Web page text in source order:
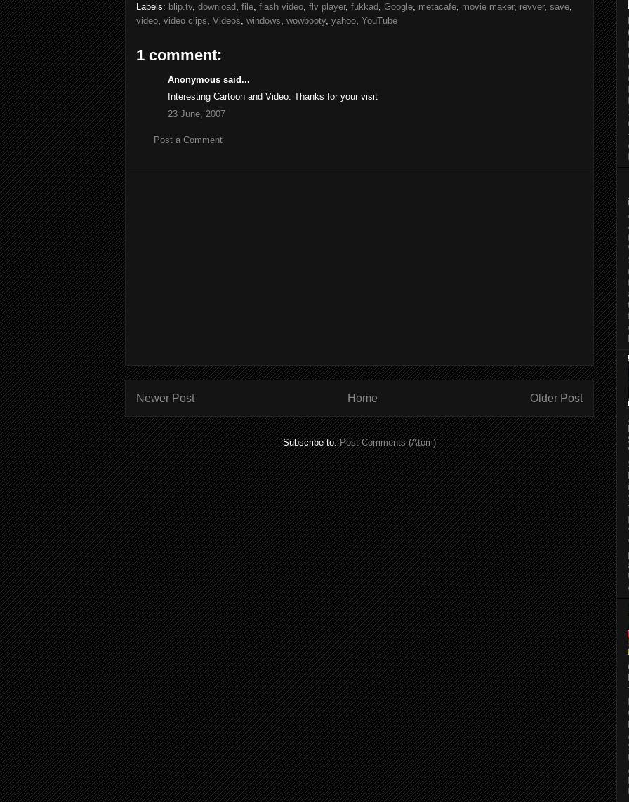
Labels: blip.tv, download file flash video flv player, fukkad Google metacafe movie maker, revver, save
video video clips Videos windows wowbooty, yahoo YouTube
1 comment:
Anonymous said...
Interesting Cartoon and Video. Thanks for your visit
23 June, 2007
Post a Comment
Newer Post Older Post
Home
Subscribe to:Post Comments (Atom)